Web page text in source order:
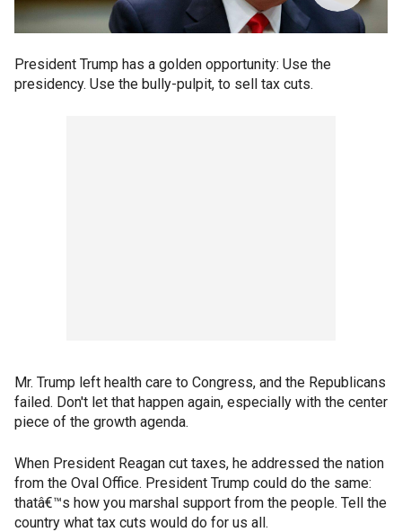
President Trump has a golden opportunity: Use the
presidency. Use the bully-pulpit, to sell tax cuts.
Mr. Trump left health care to Congress, and the Republicans
failed. Don't let that happen again, especially with the center
piece of the growth agenda.
When President Reagan cut taxes, he addressed the nation
from the Oval Office. President Trump could do the same:
thatâ€™s how you marshal support from the people. Tell the
country what tax cuts would do for us all.